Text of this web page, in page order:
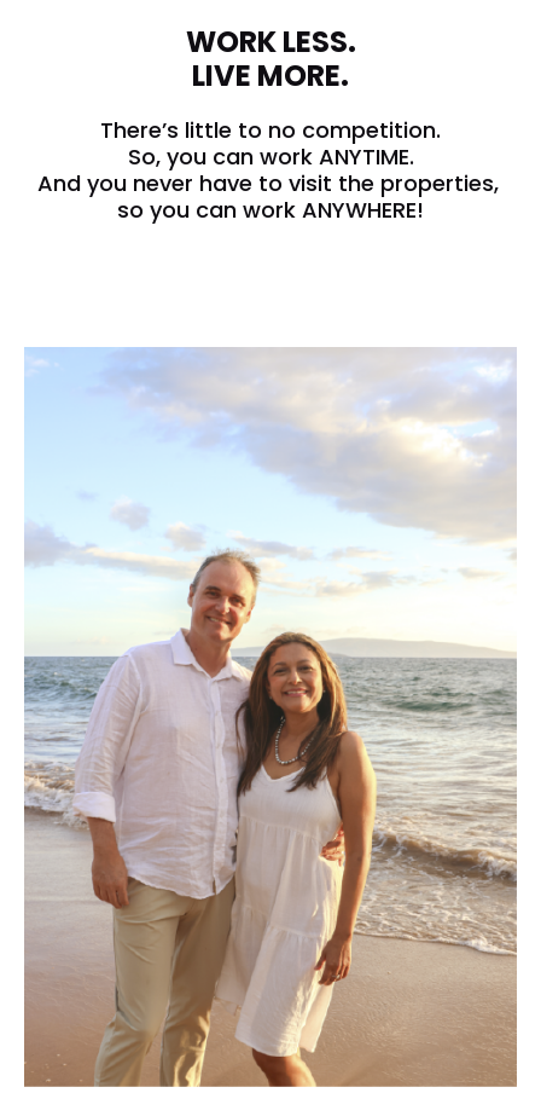
WORK LESS.
LIVE MORE.
There’s little to no competition.
So, you can work ANYTIME.
And you never have to visit the properties,
so you can work ANYWHERE!